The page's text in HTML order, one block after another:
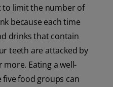
to limit the number of
because each time
drinks that contain
teeth are attacked by
Eating a well-
food groups can